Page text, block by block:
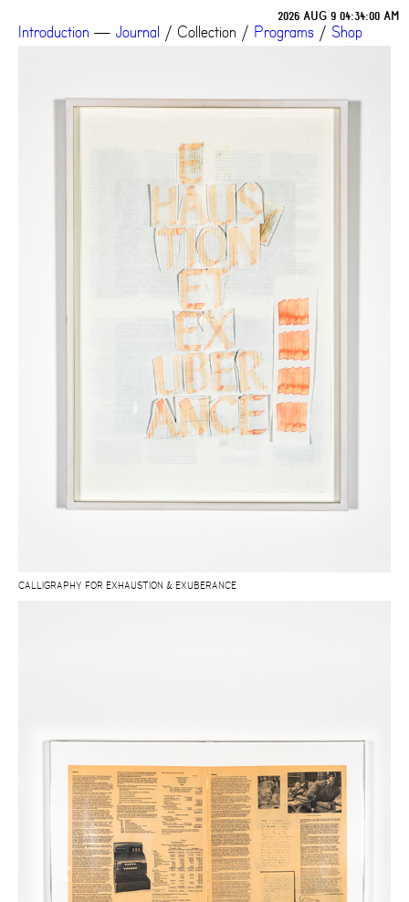
2026 AUG 9 04:34:03 AM
Introduction — Journal / Collection / Programs / Shop
CALLIGRAPHY FOR EXHAUSTION & EXUBERANCE